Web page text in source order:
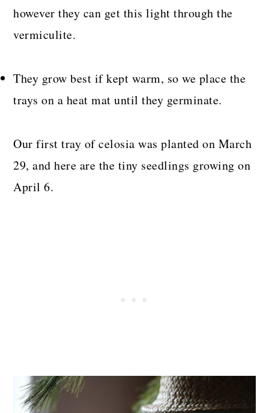
however they can get this light through the
vermiculite.
They grow best if kept warm, so we place the
trays on a heat mat until they germinate.
Our first tray of celosia was planted on March
29, and here are the tiny seedlings growing on
April 6.